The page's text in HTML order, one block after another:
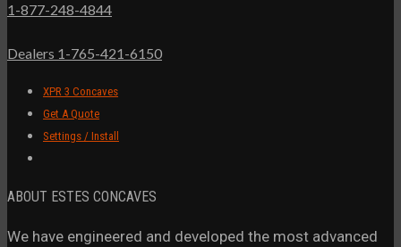
1-877-248-4844
Dealers 1-765-421-6150
XPR 3 Concaves
Get A Quote
Settings / Install
ABOUT ESTES CONCAVES
We have engineered and developed the most advanced